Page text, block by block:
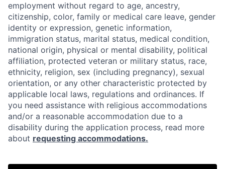
employment without regard to age, ancestry,
citizenship, color, family or medical care leave, gender
identity or expression, genetic information,
immigration status, marital status, medical condition,
national origin, physical or mental disability, political
affiliation, protected veteran or military status, race,
ethnicity, religion, sex (including pregnancy), sexual
orientation, or any other characteristic protected by
applicable local laws, regulations and ordinances. If
you need assistance with religious accommodations
and/or a reasonable accommodation due to a
disability during the application process, read more
about requesting accommodations.